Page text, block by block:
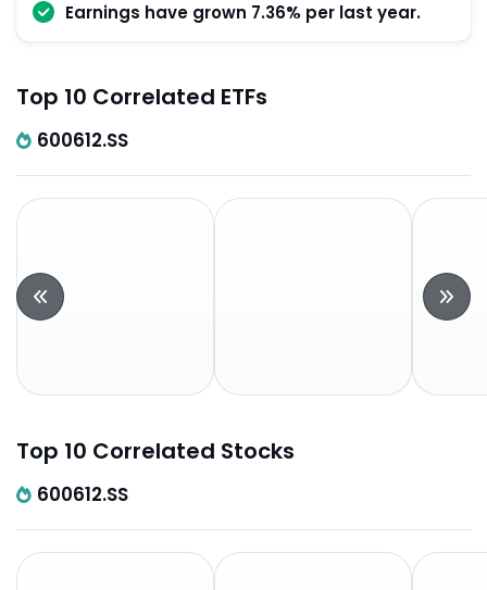
Earnings have grown 7.36% per last year.
Top 10 Correlated ETFs
600612.SS
Top 10 Correlated Stocks
600612.SS